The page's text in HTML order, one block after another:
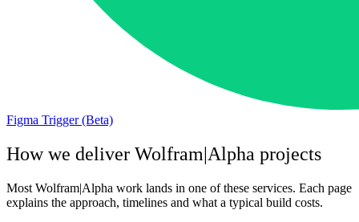
Figma Trigger (Beta)
How we deliver Wolfram|Alpha projects
Most Wolfram|Alpha work lands in one of these services. Each page
explains the approach, timelines and what a typical build costs.